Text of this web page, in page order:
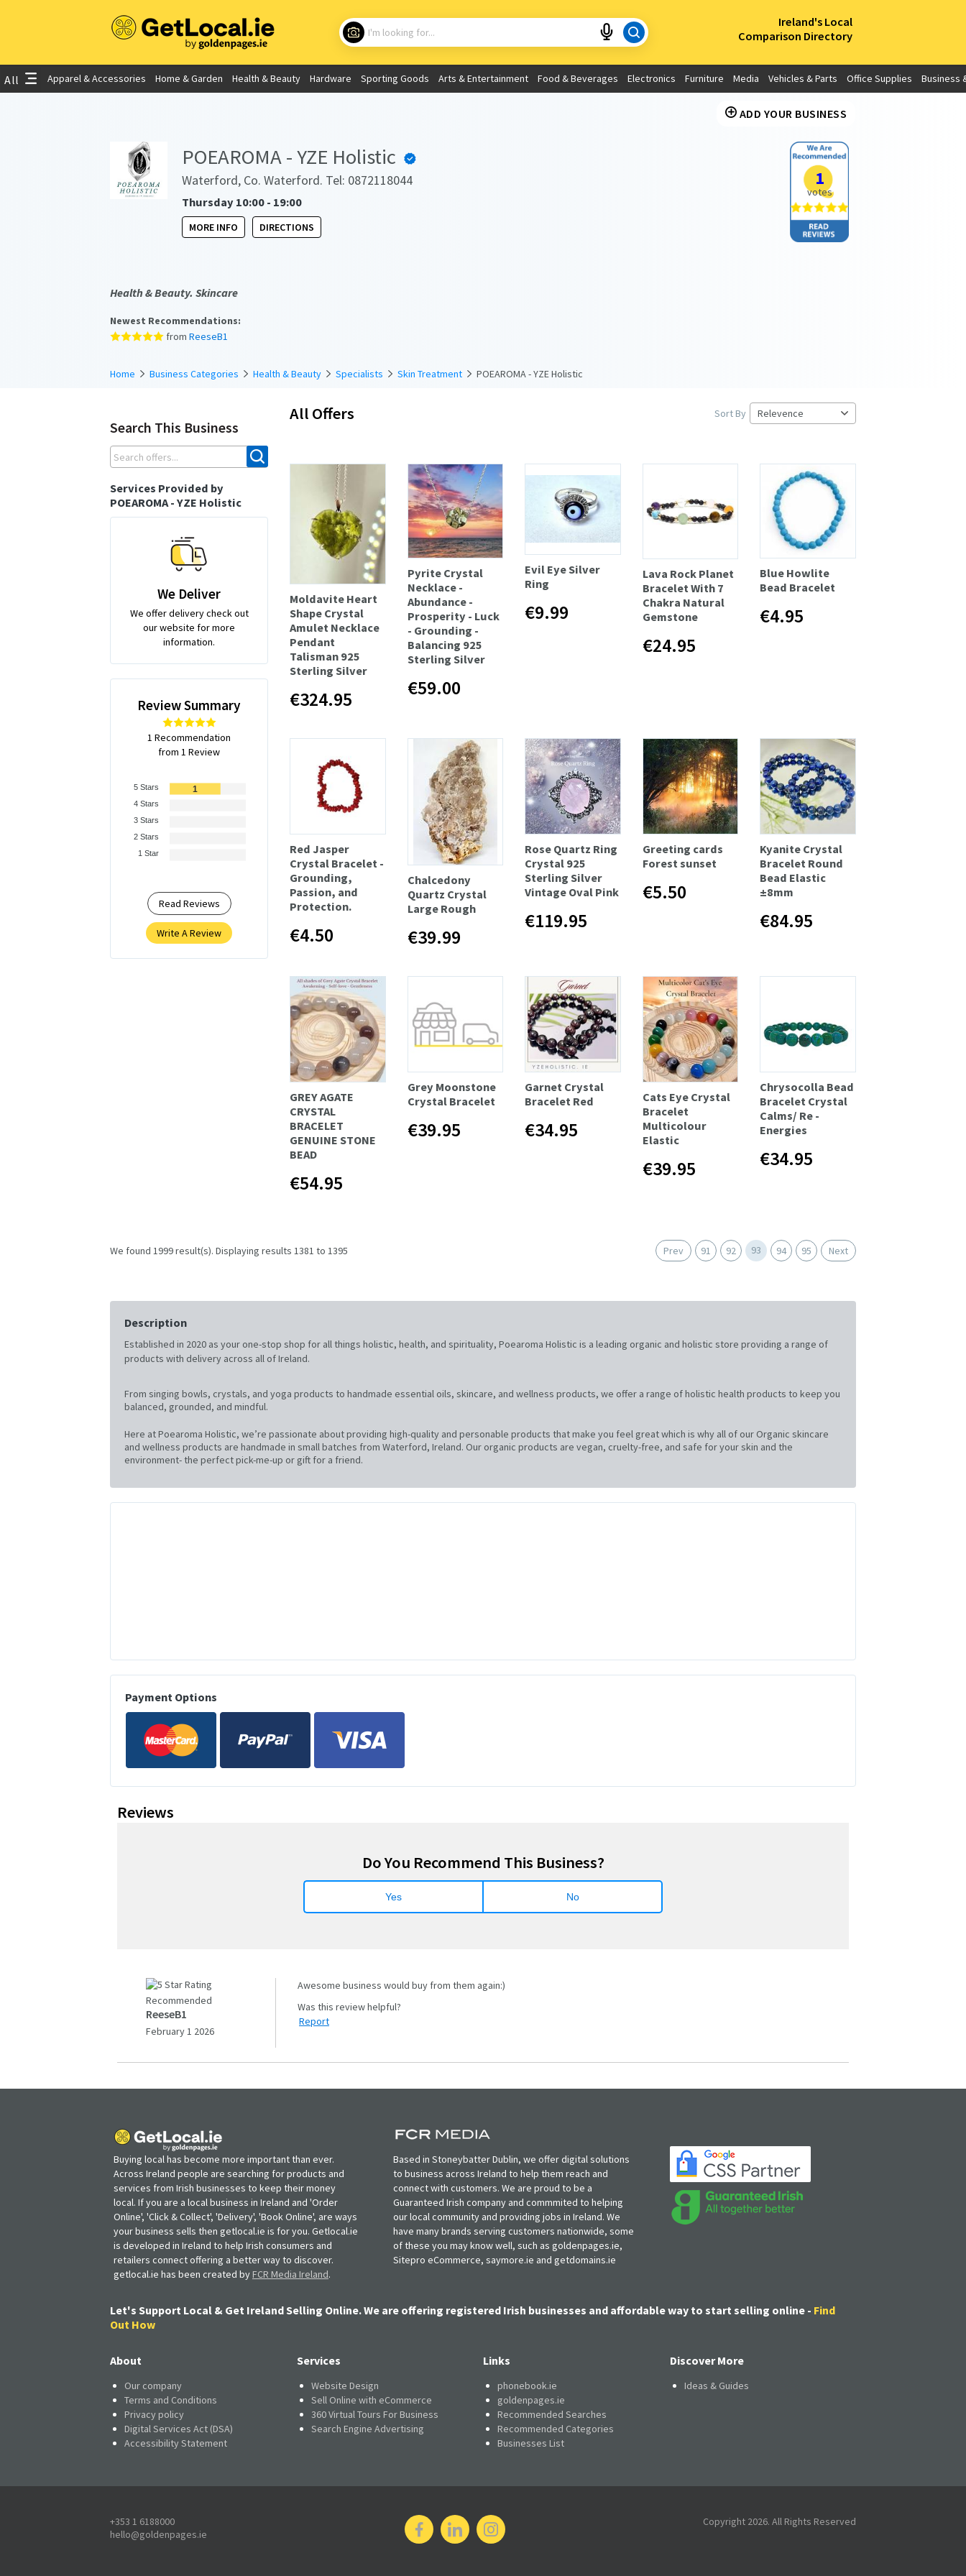
Ireland's Local
Comparison Directory
What are you looking for?
Choose your location
Use My Current Location
All Apparel & Accessories Home & Garden Health & Beauty Hardware Sporting Goods Arts & Entertainment Food & Beverages Electronics Furniture Media Vehicles & Parts Office Supplies Business
ADD YOUR BUSINESS
1
votes
POEAROMA - YZE Holistic
Waterford, Co. Waterford. Tel: 0872118044
Thursday 10:00 - 19:00
MORE INFO DIRECTIONS
Health & Beauty. Skincare
Newest Recommendations:
from ReeseB1
Home Business Categories Health & Beauty Specialists Skin Treatment POEAROMA - YZE Holistic
All Offers Sort By
Moldavite Heart
Shape Crystal
Amulet Necklace
Pendant
Talisman 925
Sterling Silver
€324.95
Pyrite Crystal
Necklace -
Abundance -
Prosperity - Luck
- Grounding -
Balancing 925
Sterling Silver
€59.00
Evil Eye Silver
Ring
€9.99
Lava Rock Planet
Bracelet With 7
Chakra Natural
Gemstone
€24.95
Blue Howlite
Bead Bracelet
€4.95
Red Jasper
Crystal Bracelet -
Grounding,
Passion, and
Protection.
€4.50
Chalcedony
Quartz Crystal
Large Rough
€39.99
Rose Quartz Ring
Crystal 925
Sterling Silver
Vintage Oval Pink
€119.95
Greeting cards
Forest sunset
€5.50
Kyanite Crystal
Bracelet Round
Bead Elastic
±8mm
€84.95
GREY AGATE
CRYSTAL
BRACELET
GENUINE STONE
BEAD
€54.95
Grey Moonstone
Crystal Bracelet
€39.95
Garnet Crystal
Bracelet Red
€34.95
Cats Eye Crystal
Bracelet
Multicolour
Elastic
€39.95
Chrysocolla Bead
Bracelet Crystal
Calms/ Re -
Energies
€34.95
Search This Business
Services Provided by
POEAROMA - YZE Holistic
We Deliver
We offer delivery check out
our website for more
information.
Review Summary
1 Recommendation
from 1 Review
1
5 Stars
4 Stars
3 Stars
2 Stars
1 Star
Read Reviews
Write A Review
We found 1999 result(s). Displaying results 1381 to 1395 Prev 91 92 93 94 95 Next
Description
Established in 2020 as your one-stop shop for all things holistic, health, and spirituality, Poearoma Holistic is a leading organic and holistic store providing a range of
products with delivery across all of Ireland.
From singing bowls, crystals, and yoga products to handmade essential oils, skincare, and wellness products, we offer a range of holistic health products to keep you
balanced, grounded, and mindful.
Here at Poearoma Holistic, we’re passionate about providing high-quality and personable products that make you feel great which is why all of our Organic skincare
and wellness products are handmade in small batches from Waterford, Ireland. Our organic products are vegan, cruelty-free, and safe for your skin and the
environment- the perfect pick-me-up or gift for a friend.
Payment Options
Reviews
Do You Recommend This Business?
Yes No
Recommended
ReeseB1
February 1 2026
Awesome business would buy from them again:)
Report
Buying local has become more important than ever.
Across Ireland people are searching for products and
services from Irish businesses to keep their money
local. If you are a local business in Ireland and 'Order
Online', 'Click & Collect', 'Delivery', 'Book Online', are ways
your business sells then getlocal.ie is for you. Getlocal.ie
is developed in Ireland to help Irish consumers and
retailers connect offering a better way to discover.
getlocal.ie has been created byFCR Media Ireland.
Based in Stoneybatter Dublin, we offer digital solutions
to business across Ireland to help them reach and
connect with customers. We are proud to be a
Guaranteed Irish company and commmited to helping
our local community and providing jobs in Ireland. We
have many brands serving customers nationwide, some
of these you may know well, such as goldenpages.ie,
Sitepro eCommerce, saymore.ie and getdomains.ie
Let's Support Local & Get Ireland Selling Online. We are offering registered Irish businesses and affordable way to start selling online - Find
Out How
About
Our company
Terms and Conditions
Privacy policy
Digital Services Act (DSA)
Accessibility Statement
Services
Website Design
Sell Online with eCommerce
360 Virtual Tours For Business
Search Engine Advertising
Links
phonebook.ie
goldenpages.ie
Recommended Searches
Recommended Categories
Businesses List
Discover More
Ideas & Guides
+353 1 6188000
hello@goldenpages.ie
Copyright 2026. All Rights Reserved